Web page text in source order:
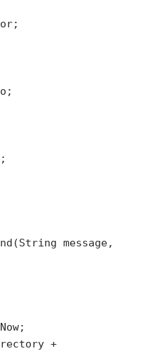
message,
+